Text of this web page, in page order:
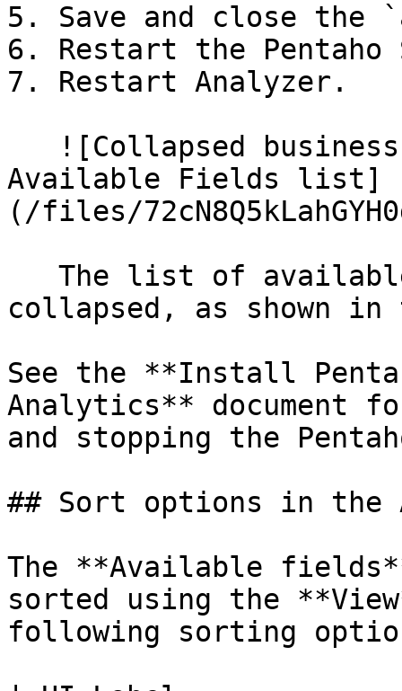
5. Save and close
6. Restart the Pentaho
7. Restart Analyzer.
Available Fields list]
(/files/
collapsed, as shown in
See the **Install
Analytics** document
and stopping the
## Sort options in
The **Available
sorted using the
following sorting